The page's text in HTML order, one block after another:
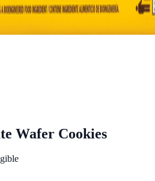
Wafer Cookies